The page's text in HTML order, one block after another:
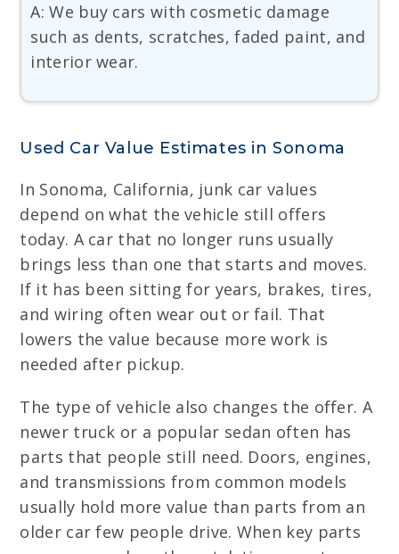
A: We buy cars with cosmetic damage
such as dents, scratches, faded paint, and
interior wear.
Used Car Value Estimates in Sonoma
In Sonoma, California, junk car values
depend on what the vehicle still offers
today. A car that no longer runs usually
brings less than one that starts and moves.
If it has been sitting for years, brakes, tires,
and wiring often wear out or fail. That
lowers the value because more work is
needed after pickup.
The type of vehicle also changes the offer. A
newer truck or a popular sedan often has
parts that people still need. Doors, engines,
and transmissions from common models
usually hold more value than parts from an
older car few people drive. When key parts